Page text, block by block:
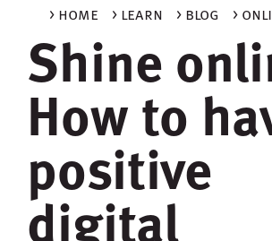
>
> blog
> learn
> home
Shine
How to
positive
digital